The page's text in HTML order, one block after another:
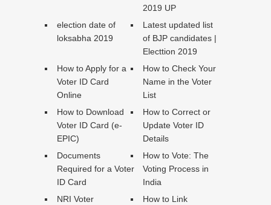
2019 UP
election date of
loksabha 2019
Latest updated list
of BJP candidates |
Electtion 2019
How to Apply for a
Voter ID Card
Online
How to Check Your
Name in the Voter
List
How to Download
Voter ID Card (e-
EPIC)
How to Correct or
Update Voter ID
Details
Documents
Required for a Voter
ID Card
How to Vote: The
Voting Process in
India
NRI Voter
How to Link